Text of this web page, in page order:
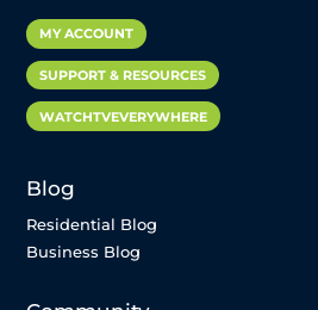
MY ACCOUNT
SUPPORT & RESOURCES
WATCHTVEVERYWHERE
Blog
Residential Blog
Business Blog